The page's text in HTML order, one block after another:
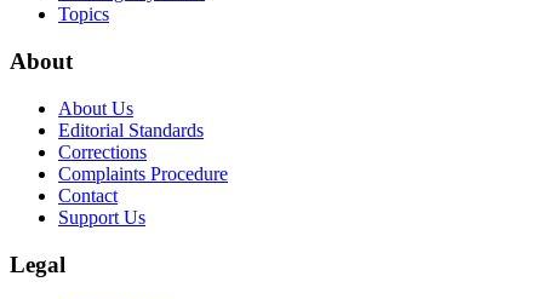
Topics
About
About Us
Editorial Standards
Corrections
Complaints Procedure
Contact
Support Us
Legal